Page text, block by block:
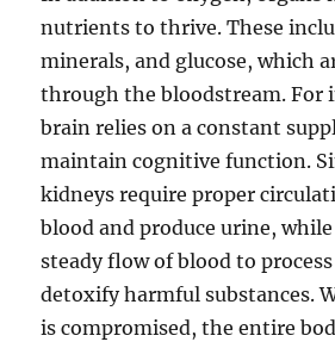
nutrients to thrive. These
minerals, and glucose, which
through the bloodstream. For
brain relies on a constant
maintain cognitive function.
kidneys require proper
blood and produce urine,
steady flow of blood to
detoxify harmful substances.
is compromised, the entire